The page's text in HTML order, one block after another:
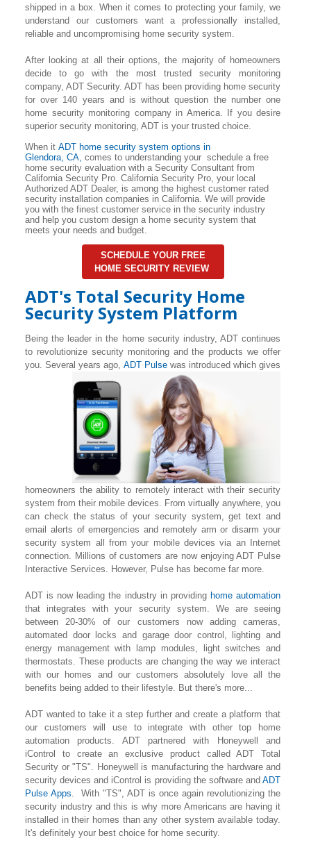
shipped in a box. When it comes to protecting your family, we
understand our customers want a professionally installed,
reliable and uncompromising home security system.
After looking at all their options, the majority of homeowners
decide to go with the most trusted security monitoring
company, ADT Security. ADT has been providing home security
for over 140 years and is without question the number one
home security monitoring company in America. If you desire
superior security monitoring, ADT is your trusted choice.
When it ADT home security system options in
Glendora, CA, comes to understanding your schedule a free
home security evaluation with a Security Consultant from
California Security Pro. California Security Pro, your local
Authorized ADT Dealer, is among the highest customer rated
security installation companies in California. We will provide
you with the finest customer service in the security industry
and help you custom design a home security system that
meets your needs and budget.
SCHEDULE YOUR FREE
HOME SECURITY REVIEW
ADT's Total Security Home
Security System Platform
Being the leader in the home security industry, ADT continues
to revolutionize security monitoring and the products we offer
you. Several years ago, ADT Pulse was introduced which gives
homeowners the ability to remotely interact with their security
system from their mobile devices. From virtually anywhere, you
can check the status of your security system, get text and
email alerts of emergencies and remotely arm or disarm your
security system all from your mobile devices via an Internet
connection. Millions of customers are now enjoying ADT Pulse
Interactive Services. However, Pulse has become far more.
ADT is now leading the industry in providing home automation
that integrates with your security system. We are seeing
between 20-30% of our customers now adding cameras,
automated door locks and garage door control, lighting and
energy management with lamp modules, light switches and
thermostats. These products are changing the way we interact
with our homes and our customers absolutely love all the
benefits being added to their lifestyle. But there's more...
ADT wanted to take it a step further and create a platform that
our customers will use to integrate with other top home
automation products. ADT partnered with Honeywell and
iControl to create an exclusive product called ADT Total
Security or "TS". Honeywell is manufacturing the hardware and
security devices and iControl is providing the software and ADT
Pulse Apps . With "TS", ADT is once again revolutionizing the
security industry and this is why more Americans are having it
installed in their homes than any other system available today.
It's definitely your best choice for home security.